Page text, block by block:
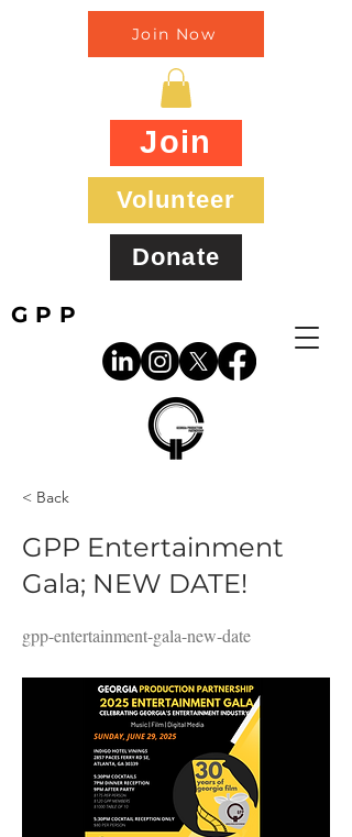
GPP
Join Now
Join
Volunteer
Donate
< Back
GPP Entertainment
Gala; NEW DATE!
gpp-entertainment-gala-new-date